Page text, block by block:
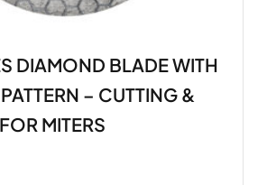
DIAMOND BLADE WITH
– CUTTING &
MITERS